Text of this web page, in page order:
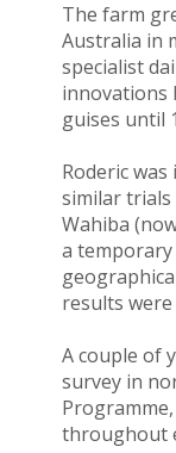
The farm
Australia in
specialist
innovations
guises until
Roderic
similar trials
Wahiba
a temporary
results
A couple of
survey in
throughout